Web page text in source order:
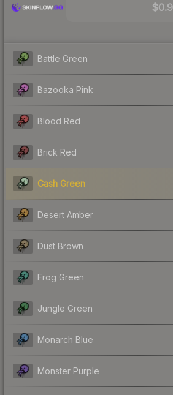
Battle Green
Bazooka Pink
Blood Red
Brick Red
Cash Green
Desert Amber
Dust Brown
Frog Green
Jungle Green
Monarch Blue
Monster Purple